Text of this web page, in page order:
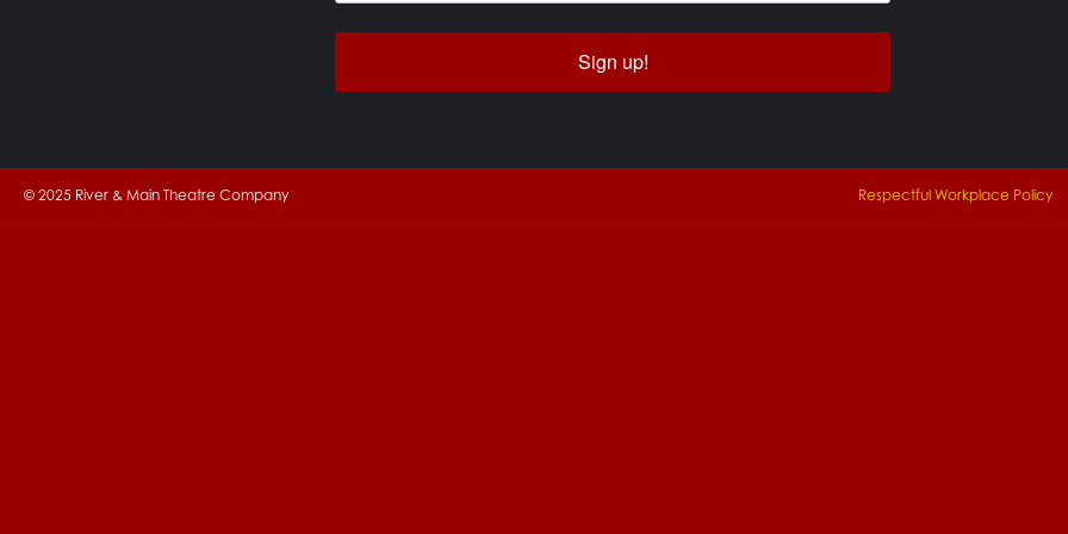
Sign up!
© 2025 River & Main Theatre Company Respectful Workplace Policy